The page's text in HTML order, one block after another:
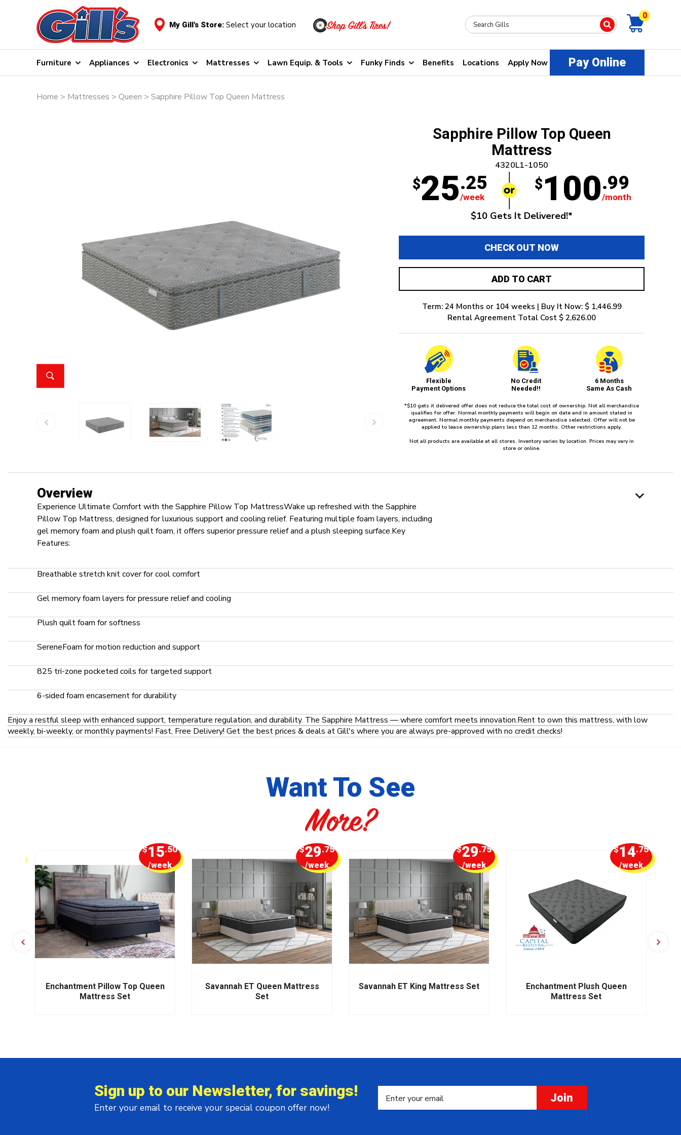
My Gill's Store: Select your location
0
Furniture Appliances Electronics Mattresses Lawn Equip. & Tools Funky Finds Benefits Locations Apply Now Pay Online
Home > Mattresses > Queen > Sapphire Pillow Top Queen Mattress
Sapphire Pillow Top Queen
Mattress
4320L1-1050
$25.25
/week
$100.99
/month
$10 Gets It Delivered!*
CHECK OUT NOW
ADD TO CART
Term: 24 Months or 104 weeks | Buy It Now: $ 1,446.99
Rental Agreement Total Cost $ 2,626.00
Flexible
Payment Options
No Credit
Needed!!
6 Months
Same As Cash
*$10 gets it delivered offer does not reduce the total cost of ownership. Not all merchandise
qualifies for offer. Normal monthly payments will begin on date and in amount stated in
agreement. Normal monthly payments depend on merchandise selected. Offer will not be
applied to lease ownership plans less than 12 months. Other restrictions apply.
Not all products are available at all stores. Inventory varies by location. Prices may vary in
store or online.
Overview
Experience Ultimate Comfort with the Sapphire Pillow Top MattressWake up refreshed with the Sapphire
Pillow Top Mattress, designed for luxurious support and cooling relief. Featuring multiple foam layers, including
gel memory foam and plush quilt foam, it offers superior pressure relief and a plush sleeping surface.Key
Features:
Breathable stretch knit cover for cool comfort
Gel memory foam layers for pressure relief and cooling
Plush quilt foam for softness
SereneFoam for motion reduction and support
825 tri-zone pocketed coils for targeted support
6-sided foam encasement for durability
Enjoy a restful sleep with enhanced support, temperature regulation, and durability. The Sapphire Mattress — where comfort meets innovation.Rent to own this mattress, with low
weekly, bi-weekly, or monthly payments! Fast, Free Delivery! Get the best prices & deals at Gill's where you are always pre-approved with no credit checks!
Want To See
More?
Enchantment Pillow Top Queen
Mattress Set
$15.50
/week
Savannah ET Queen Mattress
Set
$29.75
/week
Savannah ET King Mattress Set
$29.75
/week
Enchantment Plush Queen
Mattress Set
$14.75
/week
Sign up to our Newsletter, for savings!
Enter your email to receive your special coupon offer now!
Join